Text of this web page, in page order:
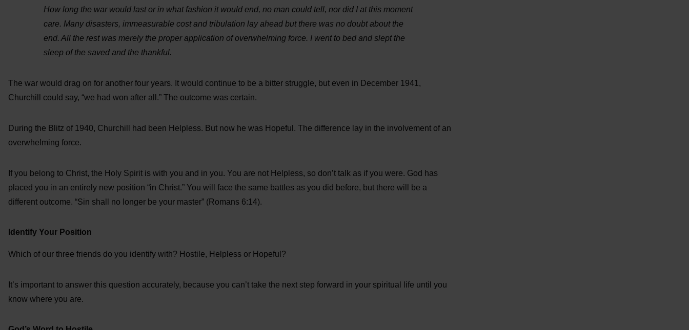
How long the war would last or in what fashion it would end, no man could tell, nor did I at this moment
care. Many disasters, immeasurable cost and tribulation lay ahead but there was no doubt about the
end. All the rest was merely the proper application of overwhelming force. I went to bed and slept the
sleep of the saved and the thankful.
The war would drag on for another four years. It would continue to be a bitter struggle, but even in December 1941,
Churchill could say, “we had won after all.” The outcome was certain.
During the Blitz of 1940, Churchill had been Helpless. But now he was Hopeful. The difference lay in the involvement of an
overwhelming force.
If you belong to Christ, the Holy Spirit is with you and in you. You are not Helpless, so don’t talk as if you were. God has
placed you in an entirely new position “in Christ.” You will face the same battles as you did before, but there will be a
different outcome. “Sin shall no longer be your master” (Romans 6:14).
Identify Your Position
Which of our three friends do you identify with? Hostile, Helpless or Hopeful?
It’s important to answer this question accurately, because you can’t take the next step forward in your spiritual life until you
know where you are.